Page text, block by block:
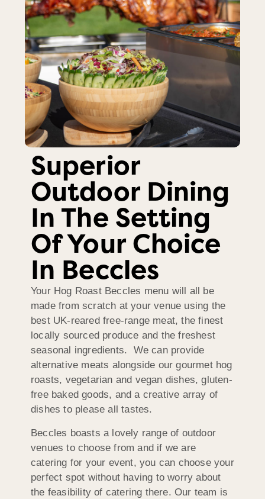
Superior
Outdoor Dining
In The Setting
Of Your Choice
In Beccles
Your Hog Roast Beccles menu will all be
made from scratch at your venue using the
best UK-reared free-range meat, the finest
locally sourced produce and the freshest
seasonal ingredients. We can provide
alternative meats alongside our gourmet hog
roasts, vegetarian and vegan dishes, gluten-
free baked goods, and a creative array of
dishes to please all tastes.
Beccles boasts a lovely range of outdoor
venues to choose from and if we are
catering for your event, you can choose your
perfect spot without having to worry about
the feasibility of catering there. Our team is